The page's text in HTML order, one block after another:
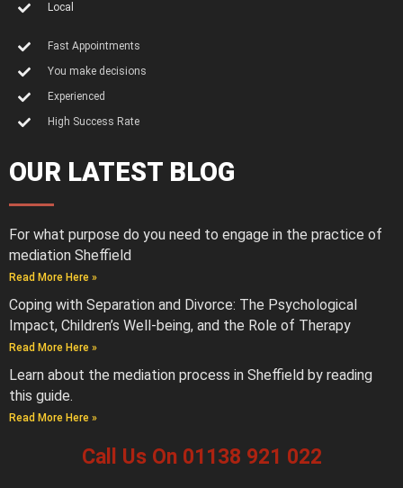
Local
Fast Appointments
You make decisions
Experienced
High Success Rate
OUR LATEST BLOG
For what purpose do you need to engage in the practice of
mediation Sheffield
Read More Here »
Coping with Separation and Divorce: The Psychological
Impact, Children’s Well-being, and the Role of Therapy
Read More Here »
Learn about the mediation process in Sheffield by reading
this guide.
Read More Here »
Call Us On 01138 921 022